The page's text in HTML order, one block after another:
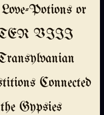
Potions or
VIII
Connected
Gypsies